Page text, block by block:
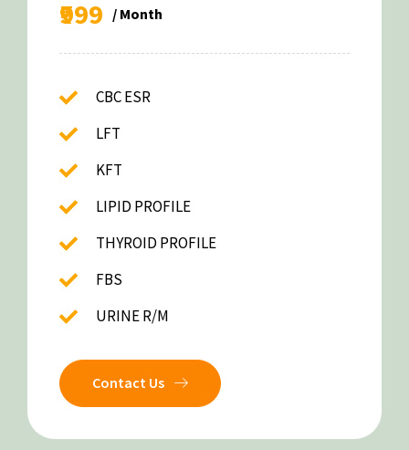
₹999 / Month
CBC ESR
LFT
KFT
LIPID PROFILE
THYROID PROFILE
FBS
URINE R/M
Contact Us